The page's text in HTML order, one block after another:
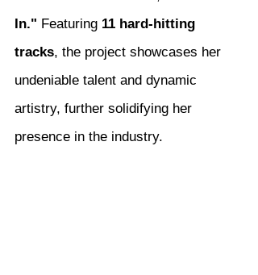
In." Featuring 11 hard-hitting
tracks, the project showcases her
undeniable talent and dynamic
artistry, further solidifying her
presence in the industry.